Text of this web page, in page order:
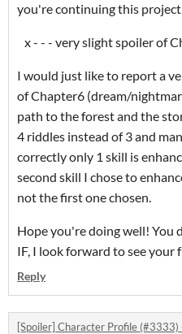
you're continuing this project
x - - - very slight spoiler of
I would just like to report a
of Chapter6 (dream/
path to the forest and the
4 riddles instead of 3 and
correctly only 1 skill is
second skill I chose to
not the first one chosen.
Hope you're doing well! You
IF, I look forward to see your
Reply
[Spoiler] Character Profile